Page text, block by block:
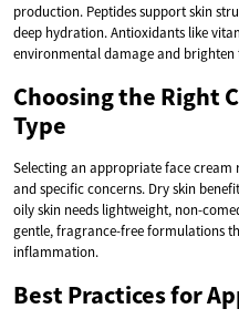
production. Peptides support skin
deep hydration. Antioxidants like
environmental damage and brighten
Choosing the Right
Type
Selecting an appropriate face
and specific concerns. Dry skin
oily skin needs lightweight, non-
gentle, fragrance-free formulations
inflammation.
Best Practices for